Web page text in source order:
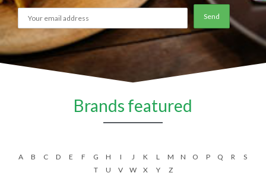
Brands featured
A B C D E F G H I J K L M N O P Q R
S
T
U V W X Y Z